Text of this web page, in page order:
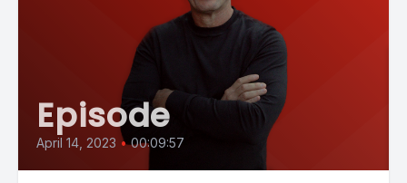
Episode
April 14, 2023 • 00:09:57